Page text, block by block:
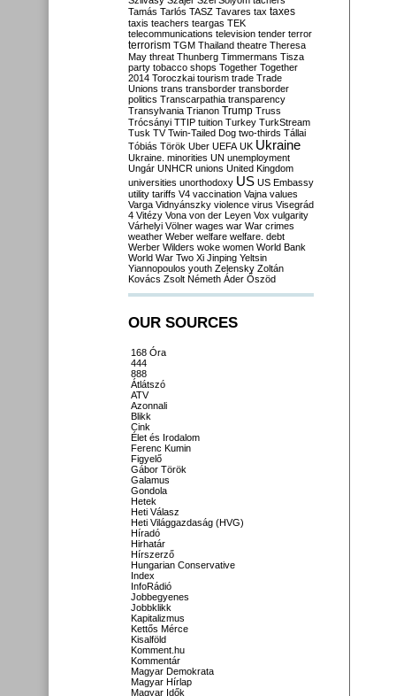
Tamás Tarlós TASZ Tavares tax taxes
taxis teachers teargas TEK
telecommunications television tender terror
terrorism TGM Thailand theatre Theresa
May threat Thunberg Timmermans Tisza
party tobacco shops Together Together
2014 Toroczkai tourism trade Trade
Unions trans transborder transborder
politics Transcarpathia transparency
Transylvania Trianon Trump Truss
Trócsányi TTIP tuition Turkey TurkStream
Tusk TV Twin-Tailed Dog two-thirds Tállai
Tóbiás Török Uber UEFA UK Ukraine
Ukraine. minorities UN unemployment
Ungár UNHCR unions United Kingdom
universities unorthodoxy US US Embassy
utility tariffs V4 vaccination Vajna values
Varga Vidnyánszky violence virus Visegrád
4 Vitézy Vona von der Leyen Vox vulgarity
Várhelyi Völner wages war War crimes
weather Weber welfare welfare. debt
Werber Wilders woke women World Bank
World War Two Xi Jinping Yeltsin
Yiannopoulos youth Zelensky Zoltán
Kovács Zsolt Németh Áder Őszöd
OUR SOURCES
168 Óra
444
888
Átlátszó
ATV
Azonnali
Blikk
Cink
Élet és Irodalom
Ferenc Kumin
Figyelő
Gábor Török
Galamus
Gondola
Hetek
Heti Válasz
Heti Világgazdaság (HVG)
Híradó
Hirhatár
Hírszerző
Hungarian Conservative
Index
InfoRádió
Jobbegyenes
Jobbklikk
Kapitalizmus
Kettős Mérce
Kisalföld
Komment.hu
Kommentár
Magyar Demokrata
Magyar Hírlap
Magyar Idők